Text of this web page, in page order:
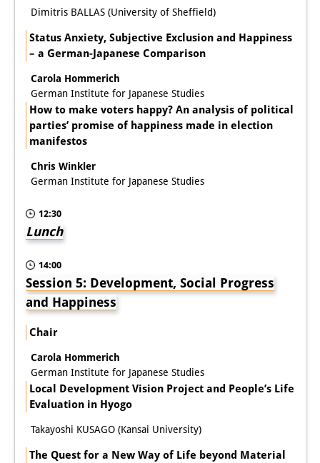
Dimitris BALLAS (University of Sheffield)
Status Anxiety, Subjective Exclusion and Happiness
– a German-Japanese Comparison
Carola Hommerich
German Institute for Japanese Studies
How to make voters happy? An analysis of political
parties’ promise of happiness made in election
manifestos
Chris Winkler
German Institute for Japanese Studies
12:30
Lunch
14:00
Session 5: Development, Social Progress
and Happiness
Chair
Carola Hommerich
German Institute for Japanese Studies
Local Development Vision Project and People’s Life
Evaluation in Hyogo
Takayoshi KUSAGO (Kansai University)
The Quest for a New Way of Life beyond Material